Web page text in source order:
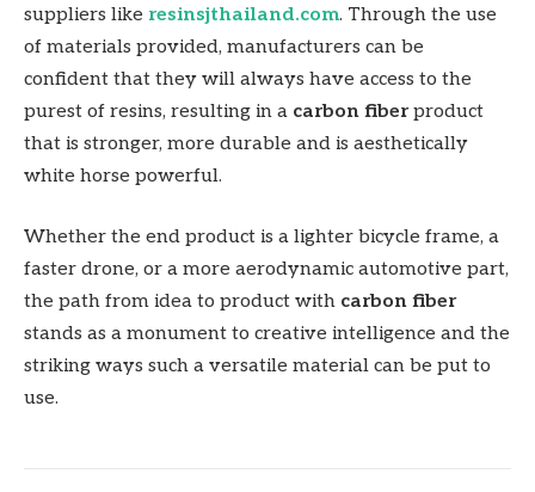
suppliers like resinsjthailand.com. Through the use
of materials provided, manufacturers can be
confident that they will always have access to the
purest of resins, resulting in a carbon fiberproduct
that is stronger, more durable and is aesthetically
white horse powerful.
Whether the end product is a lighter bicycle frame, a
faster drone, or a more aerodynamic automotive part,
the path from idea to product with carbon fiber
stands as a monument to creative intelligence and the
striking ways such a versatile material can be put to
use.